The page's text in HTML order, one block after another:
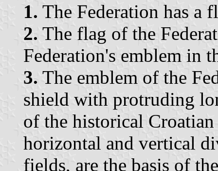
1. The Federation has a
2. The flag of the
Federation's emblem in
3. The emblem of the
shield with protruding
of the historical
horizontal and vertical
fields, are the basis of